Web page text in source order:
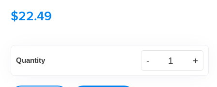
$22.49
Pack
Quantity